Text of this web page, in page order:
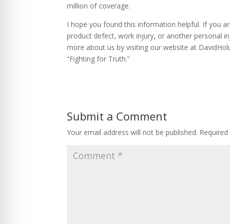
million of coverage.
I hope you found this information helpful. If you
product defect, work injury, or another personal
more about us by visiting our website at
“Fighting for Truth.”
Submit a Comment
Your email address will not be published.